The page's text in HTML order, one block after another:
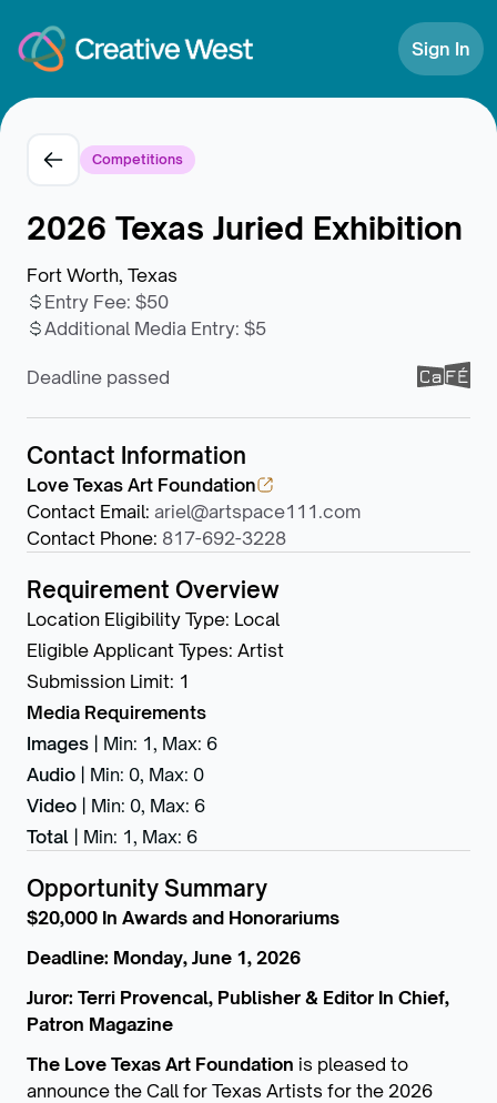
Sign In
Competitions
2026 Texas Juried Exhibition
Fort Worth, Texas
Entry Fee: $50
Additional Media Entry: $5
Deadline passed
Contact Information
Love Texas Art Foundation
Contact Email: ariel@artspace111.com
Contact Phone: 817-692-3228
Requirement Overview
Location Eligibility Type: Local
Eligible Applicant Types: Artist
Submission Limit: 1
Media Requirements
Images
Min: 1, Max: 6
Audio
Min: 0, Max: 0
Video
Min: 0, Max: 6
Total
Min: 1, Max: 6
Opportunity Summary
$20,000 In Awards and Honorariums
Deadline: Monday, June 1, 2026
Juror: Terri Provencal, Publisher & Editor In Chief,
Patron Magazine
The Love Texas Art Foundation is pleased to
announce the Call for Texas Artists for the 2026